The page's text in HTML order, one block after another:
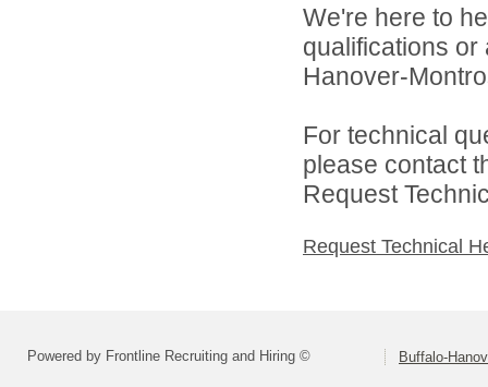
We're here to
qualifications or
Hanover-
For technical
please contact
Request
Request Technical
Powered by Frontline Recruiting and Hiring © Buffalo-